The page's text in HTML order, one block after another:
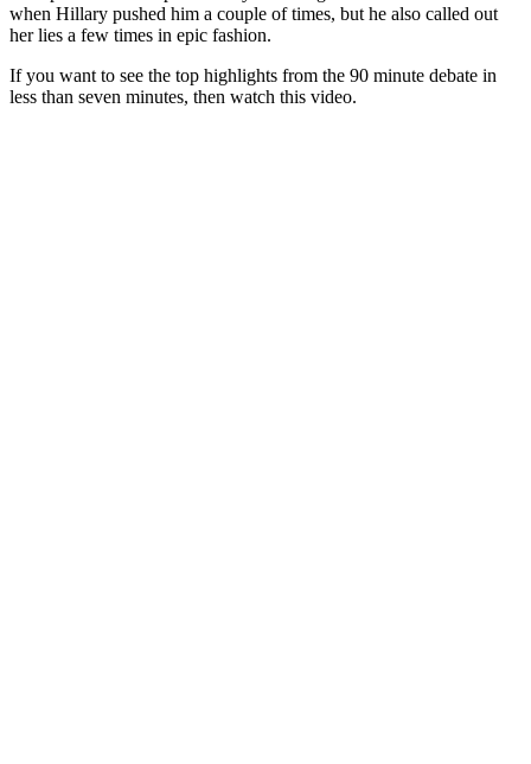
when Hillary pushed him a couple of times, but he also called out
her lies a few times in epic fashion.
If you want to see the top highlights from the 90 minute debate in
less than seven minutes, then watch this video.